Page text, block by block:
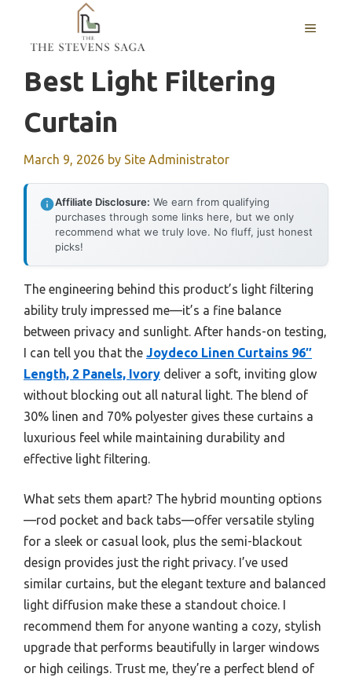
content
MENU
Best Light Filtering
Curtain
March 9, 2026 by Site Administrator
Affiliate Disclosure: We earn from qualifying
purchases through some links here, but we only
recommend what we truly love. No fluff, just honest
picks!
The engineering behind this product’s light filtering
ability truly impressed me—it’s a fine balance
between privacy and sunlight. After hands-on testing,
I can tell you that the Joydeco Linen Curtains 96″
Length, 2 Panels, Ivory deliver a soft, inviting glow
without blocking out all natural light. The blend of
30% linen and 70% polyester gives these curtains a
luxurious feel while maintaining durability and
effective light filtering.
What sets them apart? The hybrid mounting options
—rod pocket and back tabs—offer versatile styling
for a sleek or casual look, plus the semi-blackout
design provides just the right privacy. I’ve used
similar curtains, but the elegant texture and balanced
light diffusion make these a standout choice. I
recommend them for anyone wanting a cozy, stylish
upgrade that performs beautifully in larger windows
or high ceilings. Trust me, they’re a perfect blend of